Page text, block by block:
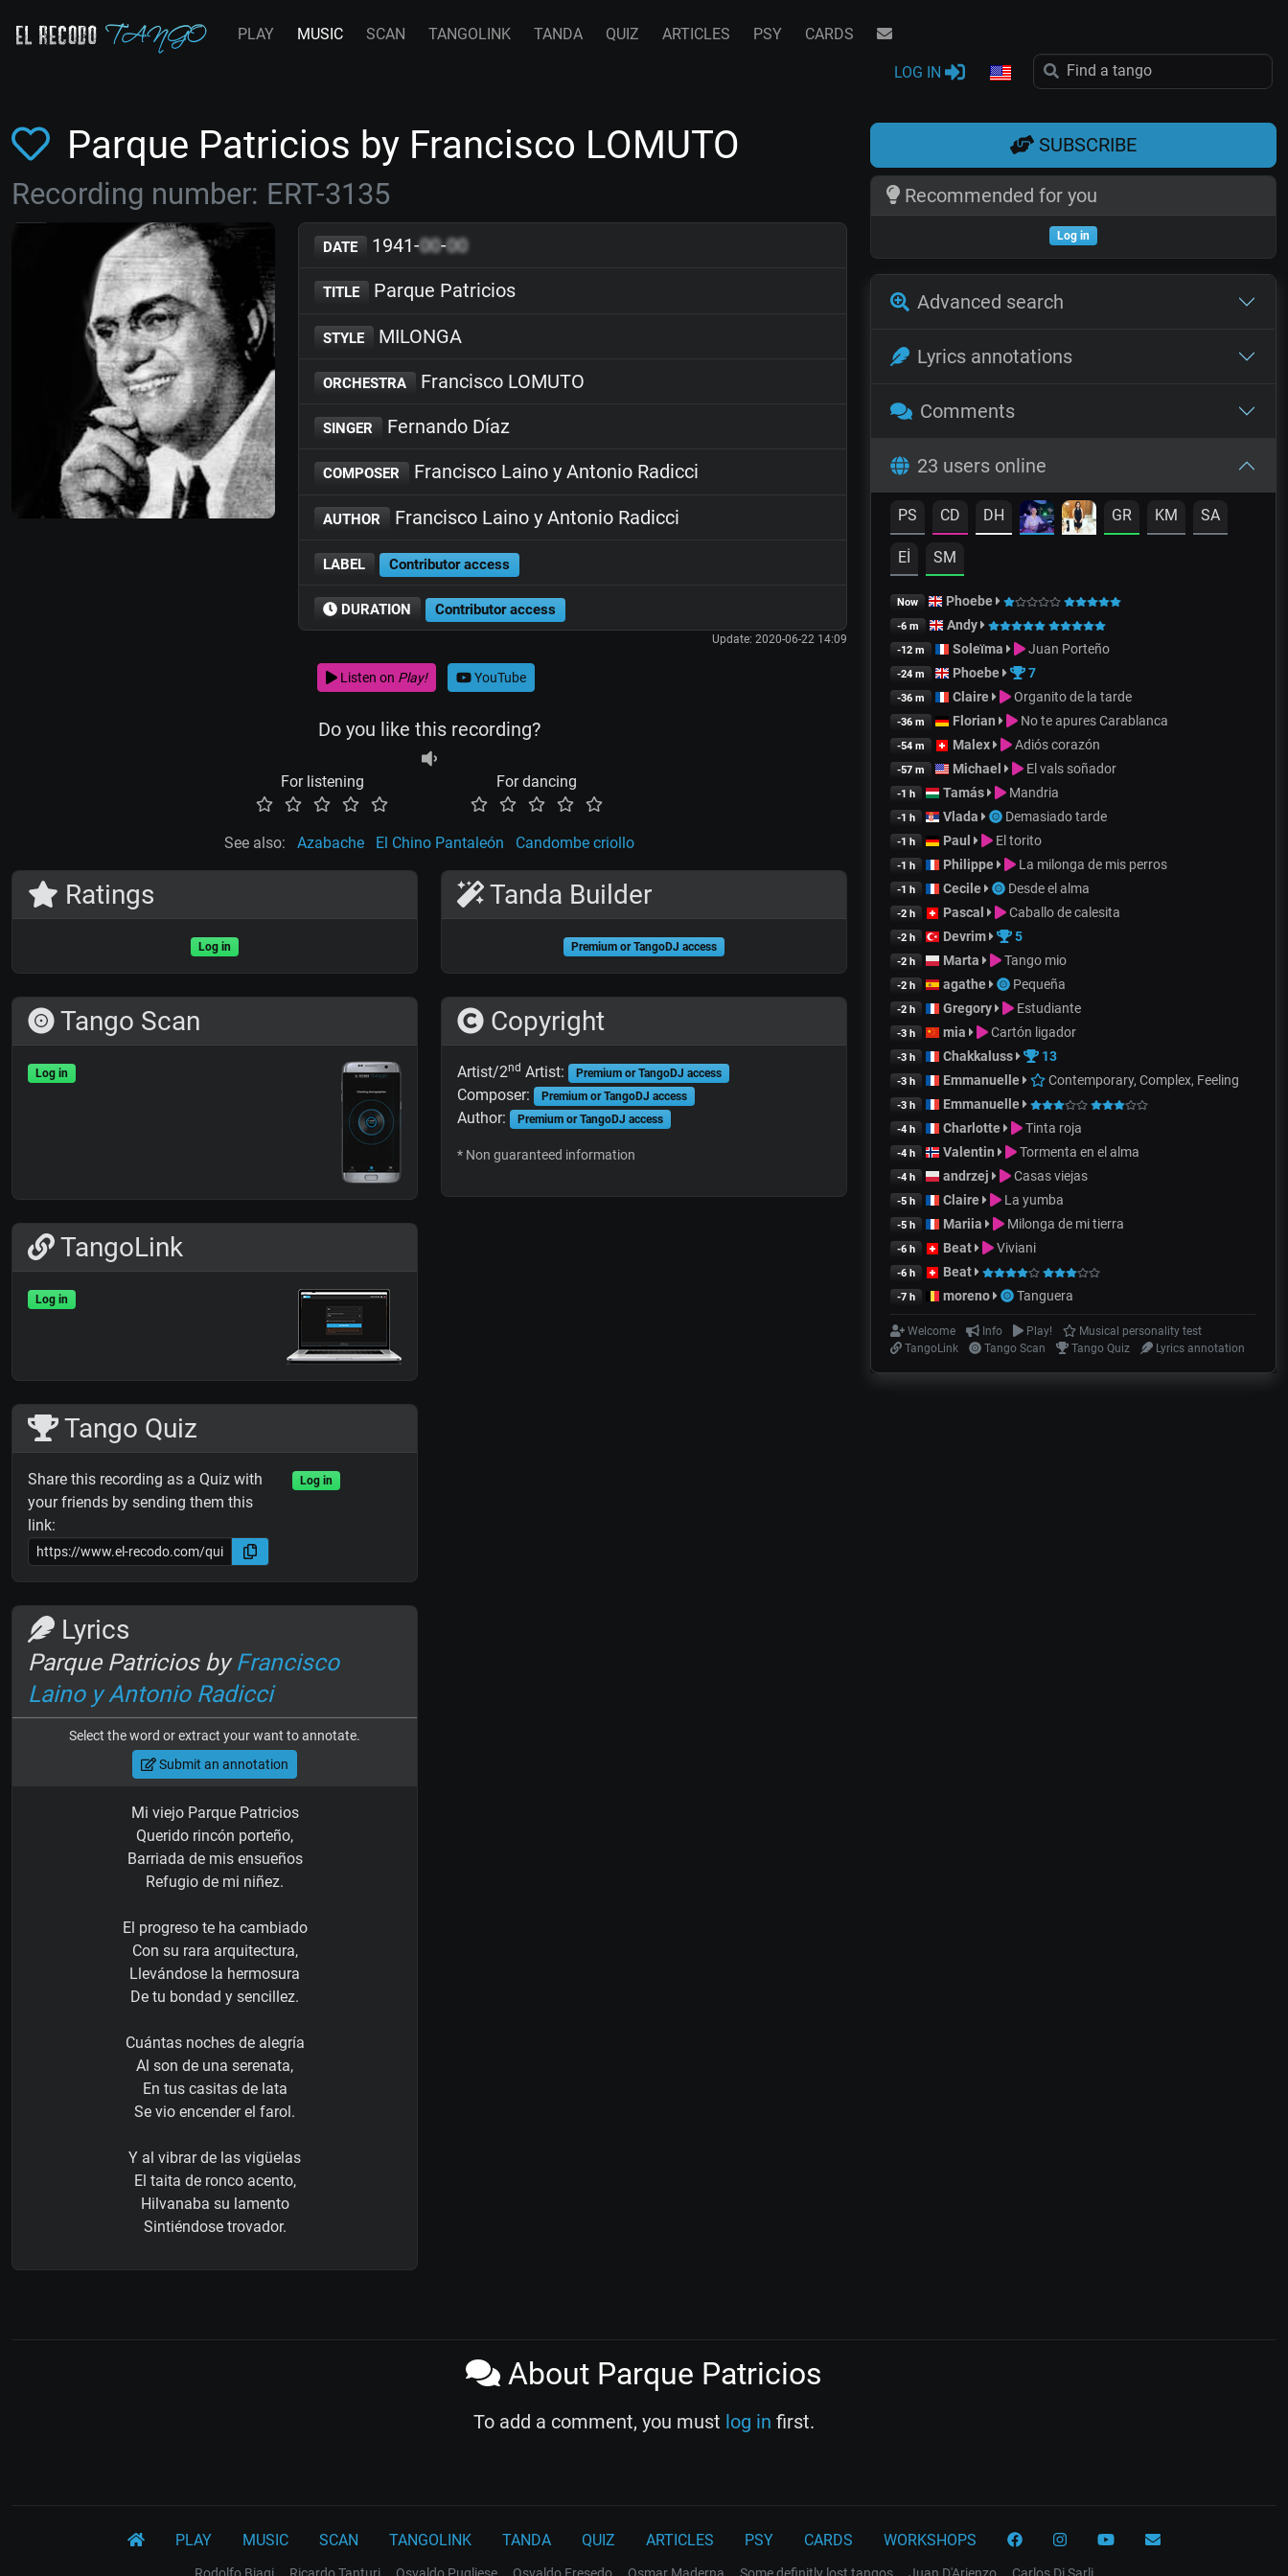
PLAY MUSIC SCAN TANGOLINK TANDA QUIZ ARTICLES PSY CARDS
LOG IN
Parque Patricios by Francisco LOMUTO
Recording number: ERT-3135
DATE 1941-00-00
TITLE Parque Patricios
STYLE MILONGA
ORCHESTRA Francisco LOMUTO
SINGER Fernando Díaz
COMPOSER Francisco Laino y Antonio Radicci
AUTHOR Francisco Laino y Antonio Radicci
LABEL Contributor access
DURATION Contributor access
Update: 2020-06-22 14:09
Listen on Play! YouTube
Do you like this recording?
For listening For dancing
See also: Azabache El Chino Pantaleón Candombe criollo
Ratings
Log in
Tango Scan
Log in
TangoLink
Log in
Tango Quiz
Share this recording as a Quiz with
your friends by sending them this
link:
Log in
Lyrics
Parque Patricios byFrancisco
Laino y Antonio Radicci
Select the word or extract your want to annotate.
Submit an annotation
Mi viejo Parque Patricios
Querido rincón porteño,
Barriada de mis ensueños
Refugio de mi niñez.
El progreso te ha cambiado
Con su rara arquitectura,
Llevándose la hermosura
De tu bondad y sencillez.
Cuántas noches de alegría
Al son de una serenata,
En tus casitas de lata
Se vio encender el farol.
Y al vibrar de las vigüelas
El taita de ronco acento,
Hilvanaba su lamento
Sintiéndose trovador.
Tanda Builder
Premium or TangoDJ access
Copyright
Artist/2nd Artist: Premium or TangoDJ access
Composer: Premium or TangoDJ access
Author: Premium or TangoDJ access
* Non guaranteed information
SUBSCRIBE
Recommended for you
Log in
Advanced search
Lyrics annotations
Comments
23 users online
PS CD DH GR KM SA
Eİ SM
Now Phoebe
-6 m Andy
-12 m Soleïma Juan Porteño
-24 m Phoebe 7
-36 m Claire Organito de la tarde
-36 m Florian No te apures Carablanca
-54 m Malex Adiós corazón
-57 m Michael El vals soñador
-1 h Tamás Mandria
-1 h Vlada Demasiado tarde
-1 h Paul El torito
-1 h Philippe La milonga de mis perros
-1 h Cecile Desde el alma
-2 h Pascal Caballo de calesita
-2 h Devrim 5
-2 h Marta Tango mio
-2 h agathe Pequeña
-2 h Gregory Estudiante
-3 h mia Cartón ligador
-3 h Chakkaluss 13
-3 h Emmanuelle Contemporary, Complex, Feeling
-3 h Emmanuelle
-4 h Charlotte Tinta roja
-4 h Valentin Tormenta en el alma
-4 h andrzej Casas viejas
-5 h Claire La yumba
-5 h Mariia Milonga de mi tierra
-6 h Beat Viviani
-6 h Beat
-7 h moreno Tanguera
Welcome Info Play!
Musical personality test
TangoLink
Tango Scan Tango Quiz Lyrics annotation
About Parque Patricios
To add a comment, you must log in first.
PLAY MUSIC SCAN TANGOLINK TANDA QUIZ ARTICLES PSY CARDS WORKSHOPS